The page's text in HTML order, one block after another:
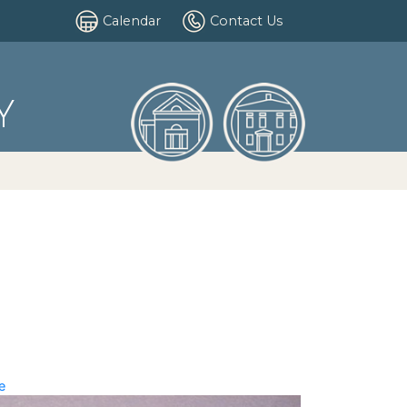
Calendar Contact Us